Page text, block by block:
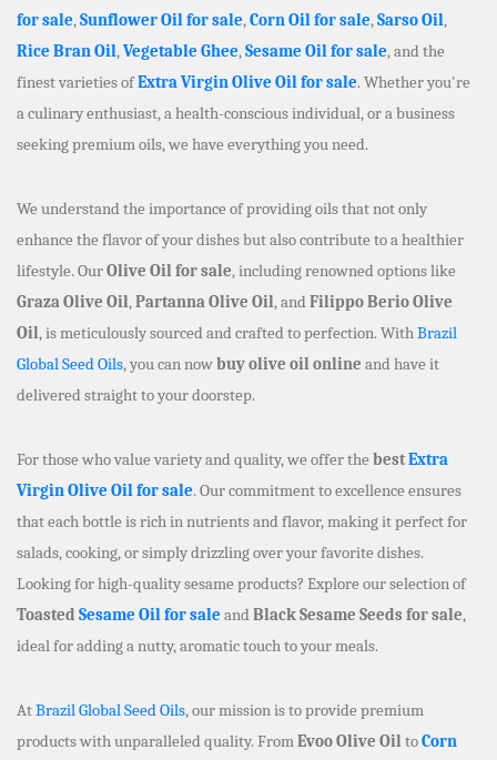
for sale,Sunflower Oil for sale,Corn Oil for sale,Sarso Oil,
Rice Bran Oil,Vegetable Ghee,Sesame Oil for sale, and the
finest varieties ofExtra Virgin Olive Oil for sale. Whether you're
a culinary enthusiast, a health-conscious individual, or a business
seeking premium oils, we have everything you need.
We understand the importance of providing oils that not only
enhance the flavor of your dishes but also contribute to a healthier
lifestyle. OurOlive Oil for sale, including renowned options like
Graza Olive Oil,Partanna Olive Oil, andFilippo Berio Olive
Oil, is meticulously sourced and crafted to perfection. WithBrazil
Global Seed Oils, you can nowbuy olive oil online and have it
delivered straight to your doorstep.
For those who value variety and quality, we offer the bestExtra
Virgin Olive Oil for sale. Our commitment to excellence ensures
that each bottle is rich in nutrients and flavor, making it perfect for
salads, cooking, or simply drizzling over your favorite dishes.
Looking for high-quality sesame products? Explore our selection of
Toasted Sesame Oil for sale andBlack Sesame Seeds for sale,
ideal for adding a nutty, aromatic touch to your meals.
AtBrazil Global Seed Oils, our mission is to provide premium
products with unparalleled quality. FromEvoo Olive OiltoCorn